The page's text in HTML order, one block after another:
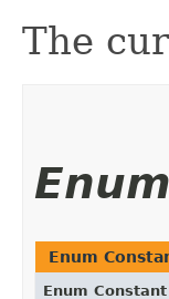
The
Enum
Enum Constant